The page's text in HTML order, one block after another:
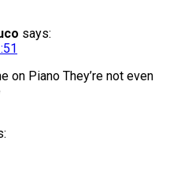
says:
on Piano They’re not even